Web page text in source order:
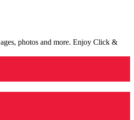
photos and more. Enjoy Click &